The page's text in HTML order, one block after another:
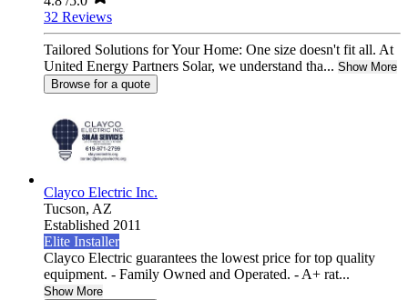
32 Reviews
Tailored Solutions for Your Home: One size doesn't fit all. At
United Energy Partners Solar, we understand tha... Show More
Browse for a quote
Clayco Electric Inc.
Tucson, AZ
Established 2011
Elite Installer
Clayco Electric guarantees the lowest price for top quality
equipment. - Family Owned and Operated. - A+ rat...
Show More